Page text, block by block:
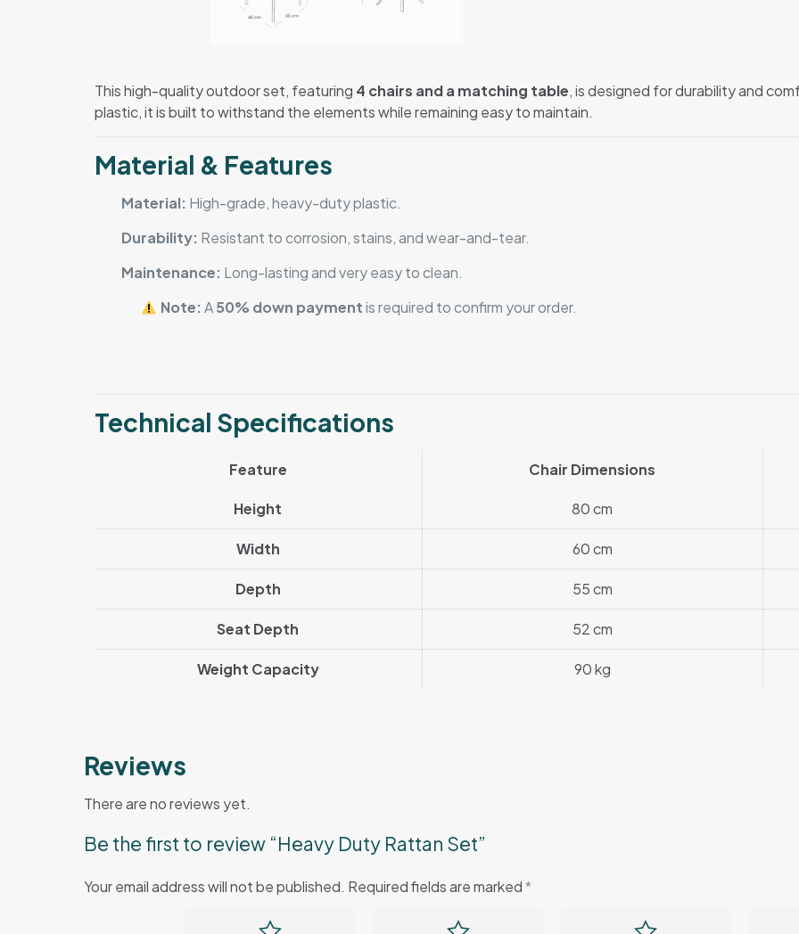
This high-quality outdoor set, featuring 4 chairs and a matching table, is designed for durability and
plastic, it is built to withstand the elements while remaining easy to maintain.
Material & Features
Material: High-grade, heavy-duty plastic.
Durability: Resistant to corrosion, stains, and wear-and-tear.
Maintenance: Long-lasting and very easy to clean.
Note: A50% down paymentis required to confirm your order.
Technical Specifications
Feature Chair Dimensions
Height 80 cm
Width 60 cm
Depth 55 cm
Seat Depth 52 cm
Weight Capacity 90 kg
Reviews
There are no reviews yet.
Be the first to review “Heavy Duty Rattan Set”
Your email address will not be published. Required fields are marked*